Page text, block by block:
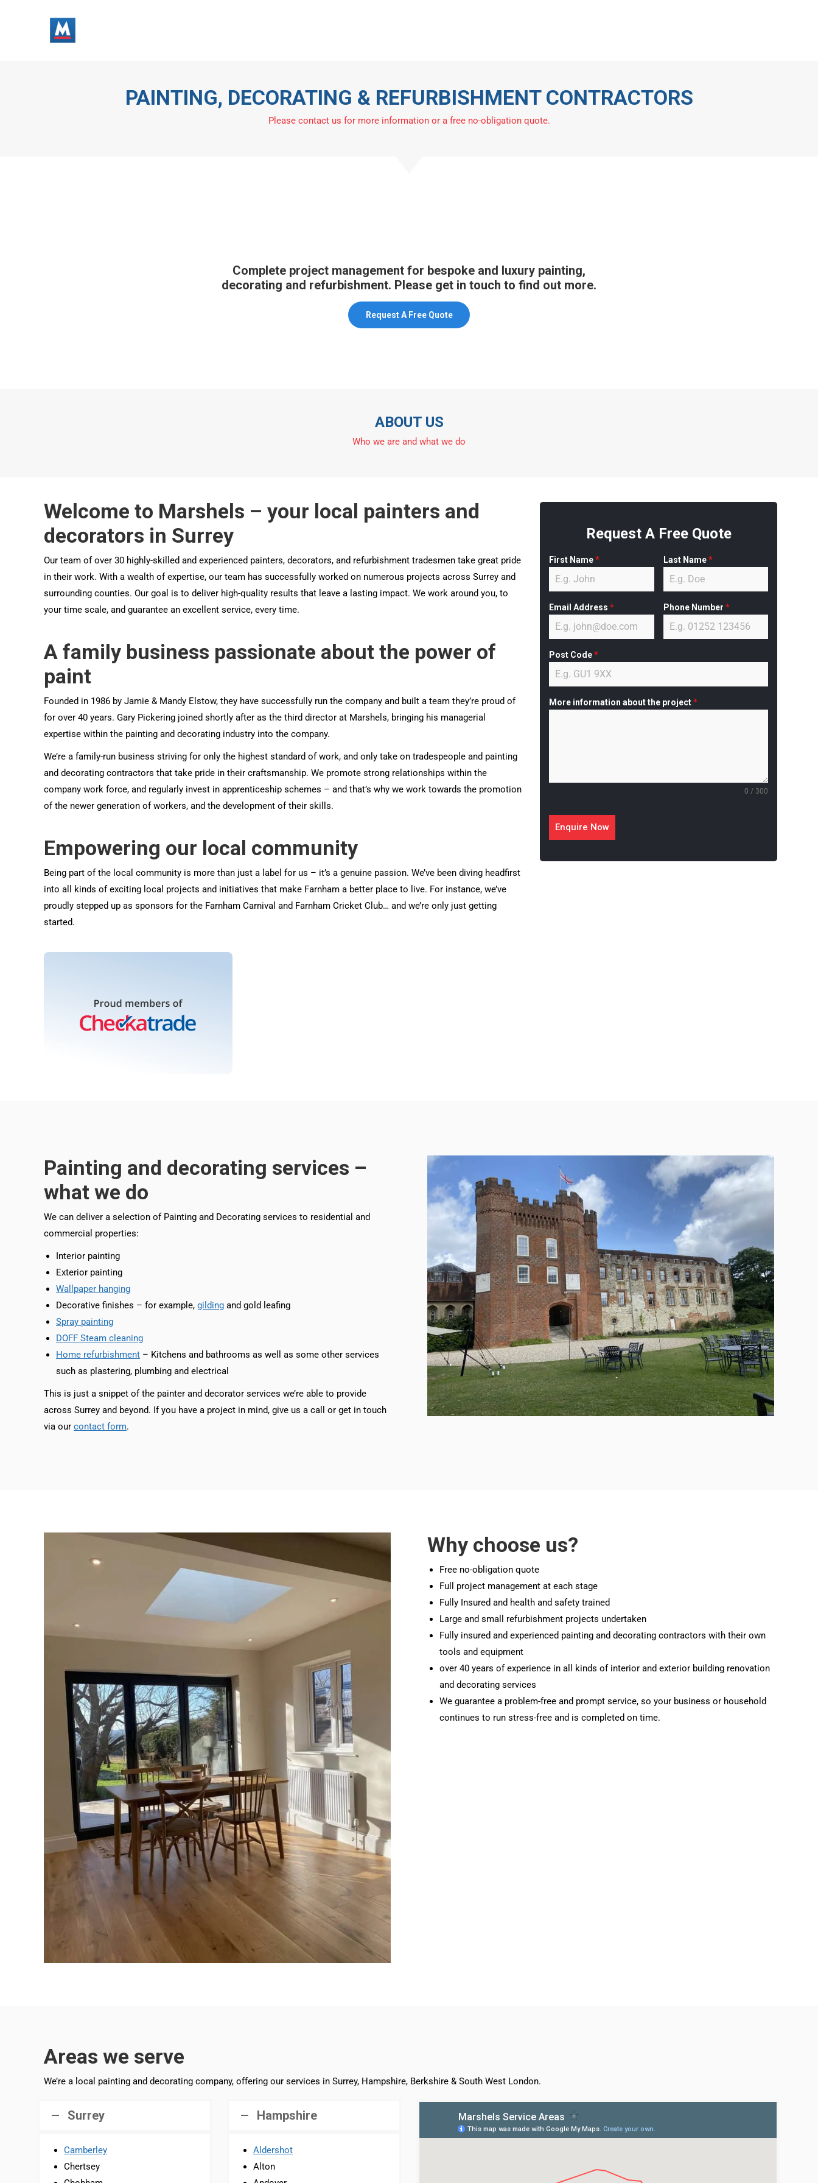
PAINTING, DECORATING & REFURBISHMENT CONTRACTORS
Please contact us for more information or a free no-obligation quote.
Complete project management for bespoke and luxury painting,
decorating and refurbishment. Please get in touch to find out more.
Request A Free Quote
ABOUT US
Who we are and what we do
Welcome to Marshels – your local painters and
decorators in Surrey
Our team of over 30 highly-skilled and experienced painters, decorators, and refurbishment tradesmen take great pride
in their work. With a wealth of expertise, our team has successfully worked on numerous projects across Surrey and
surrounding counties. Our goal is to deliver high-quality results that leave a lasting impact. We work around you, to
your time scale, and guarantee an excellent service, every time.
A family business passionate about the power of
paint
Founded in 1986 by Jamie & Mandy Elstow, they have successfully run the company and built a team they’re proud of
for over 40 years. Gary Pickering joined shortly after as the third director at Marshels, bringing his managerial
expertise within the painting and decorating industry into the company.
We’re a family-run business striving for only the highest standard of work, and only take on tradespeople and painting
and decorating contractors that take pride in their craftsmanship. We promote strong relationships within the
company work force, and regularly invest in apprenticeship schemes – and that’s why we work towards the promotion
of the newer generation of workers, and the development of their skills.
Empowering our local community
Being part of the local community is more than just a label for us – it’s a genuine passion. We’ve been diving headfirst
into all kinds of exciting local projects and initiatives that make Farnham a better place to live. For instance, we’ve
proudly stepped up as sponsors for the Farnham Carnival and Farnham Cricket Club… and we’re only just getting
started.
Request A Free Quote
First Name* Last Name*
Email Address * Phone Number *
Post Code*
More information about the project*
0 / 300
Enquire Now
Painting and decorating services –
what we do
We can deliver a selection of Painting and Decorating services to residential and
commercial properties:
Interior painting
Exterior painting
Wallpaper hanging
Decorative finishes – for example, gilding and gold leafing
Spray painting
DOFF Steam cleaning
Home refurbishment – Kitchens and bathrooms as well as some other services
such as plastering, plumbing and electrical
This is just a snippet of the painter and decorator services we’re able to provide
across Surrey and beyond. If you have a project in mind, give us a call or get in touch
via our contact form.
Why choose us?
Free no-obligation quote
Full project management at each stage
Fully Insured and health and safety trained
Large and small refurbishment projects undertaken
Fully insured and experienced painting and decorating contractors with their own
tools and equipment
over 40 years of experience in all kinds of interior and exterior building renovation
and decorating services
We guarantee a problem-free and prompt service, so your business or household
continues to run stress-free and is completed on time.
Areas we serve
We’re a local painting and decorating company, offering our services in Surrey, Hampshire, Berkshire & South West London.
Surrey
Camberley
Chertsey
Hampshire
Aldershot
Alton